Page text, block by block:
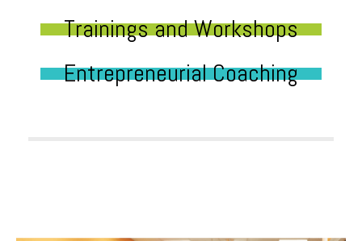
Trainings and Workshops
Entrepreneurial Coaching